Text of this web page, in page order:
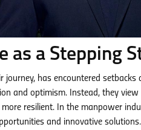
as a Stepping
journey, has encountered
and optimism. Instead, they
resilient. In the manpower
and innovative solutions.